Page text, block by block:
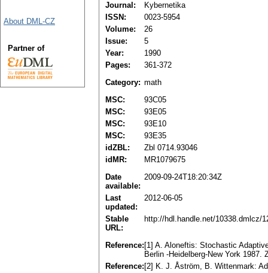
Journal:
Kybernetika
ISSN:
0023-5954
Volume:
26
Issue:
5
Year:
1990
Pages:
361-372
Category: math
MSC:
93C05
MSC:
93E05
MSC:
93E10
MSC:
93E35
idZBL:
Zbl 0714.93046
idMR:
MR1079675
Date
available:
2009-09-24T18:20:34Z
Last
updated:
2012-06-05
Stable
URL:
http://hdl.handle.net/10338.dmlcz/
Reference: [1] A. Aloneftis: Stochastic
Berlin -Heidelberg-New York 1987.
Reference: [2] K. J. Åström, B. Wittenmark:
About DML-CZ
Partner of